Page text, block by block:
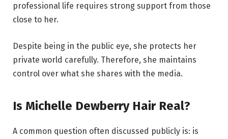
professional life requires strong support from those
close to her.
Despite being in the public eye, she protects her
private world carefully. Therefore, she maintains
control over what she shares with the media.
Is Michelle Dewberry Hair Real?
A common question often discussed publicly is: is